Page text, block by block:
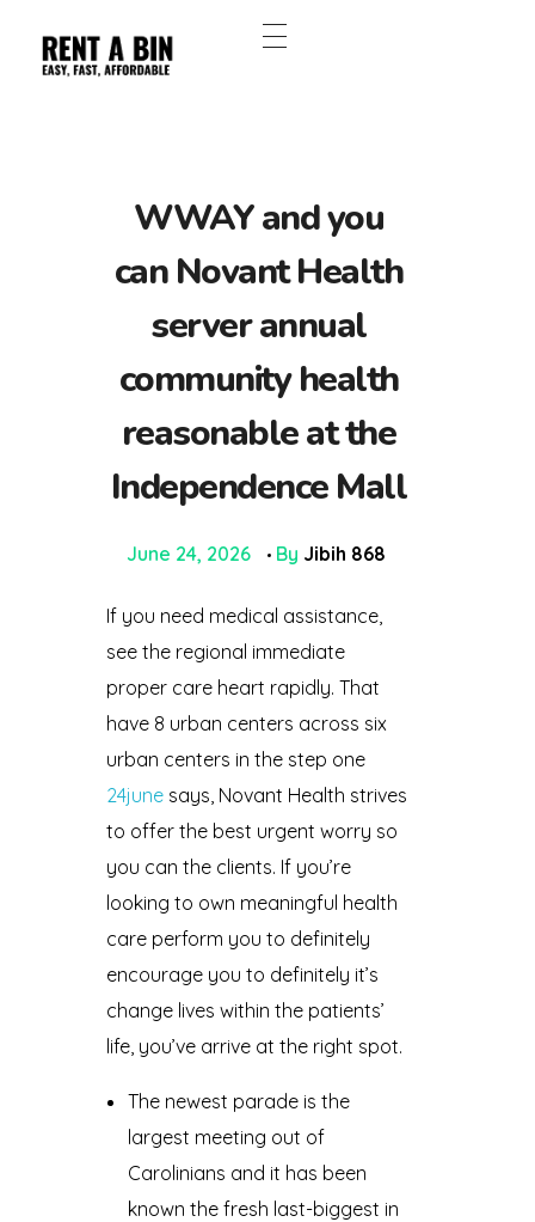
WWAY and you
can Novant Health
server annual
community health
reasonable at the
Independence Mall
June 24, 2026 By Jibih 868
If you need medical assistance,
see the regional immediate
proper care heart rapidly. That
have 8 urban centers across six
urban centers in the step one
24june says, Novant Health strives
to offer the best urgent worry so
you can the clients. If you’re
looking to own meaningful health
care perform you to definitely
encourage you to definitely it’s
change lives within the patients’
life, you’ve arrive at the right spot.
The newest parade is the
largest meeting out of
Carolinians and it has been
known the fresh last-biggest in